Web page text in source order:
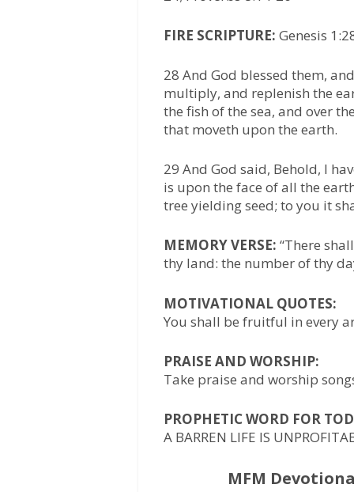
FIRE SCRIPTURE: Genesis
28 And God blessed them,
multiply, and replenish the
the fish of the sea, and over
that moveth upon the earth.
29 And God said, Behold, I
is upon the face of all the
tree yielding seed; to you it
MEMORY VERSE: “There
thy land: the number of thy
MOTIVATIONAL QUOTES:
You shall be fruitful in every
PRAISE AND WORSHIP:
Take praise and worship
PROPHETIC WORD FOR
A BARREN LIFE IS
MFM